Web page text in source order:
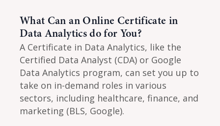
What Can an Online Certificate in
Data Analytics do for You?
A Certificate in Data Analytics, like the
Certified Data Analyst (CDA) or Google
Data Analytics program, can set you up to
take on in-demand roles in various
sectors, including healthcare, finance, and
marketing (BLS, Google).